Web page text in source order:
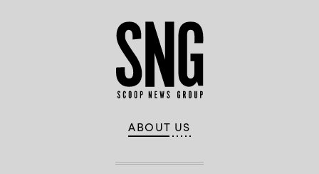
ABOUT US